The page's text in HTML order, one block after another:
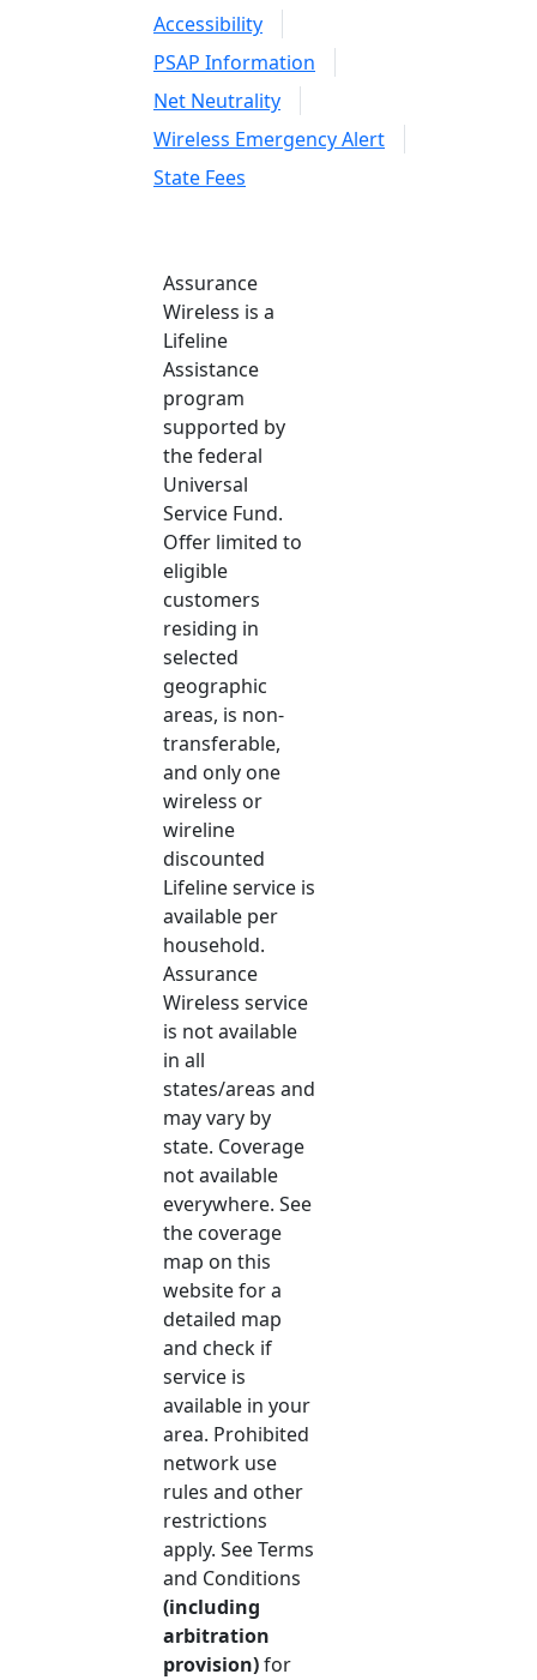
Accessibility
PSAP Information
Net Neutrality
Wireless Emergency Alert
State Fees
Assurance
Wireless is a
Lifeline
Assistance
program
supported by
the federal
Universal
Service Fund.
Offer limited to
eligible
customers
residing in
selected
geographic
areas, is non-
transferable,
and only one
wireless or
wireline
discounted
Lifeline service is
available per
household.
Assurance
Wireless service
is not available
in all
states/areas and
may vary by
state. Coverage
not available
everywhere. See
the coverage
map on this
website for a
detailed map
and check if
service is
available in your
area. Prohibited
network use
rules and other
restrictions
apply. See Terms
and Conditions
(including
arbitration
provision)for